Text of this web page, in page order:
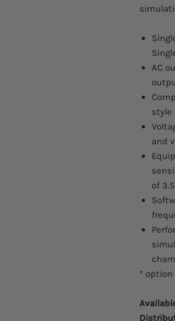
AC
style
and
of
* option